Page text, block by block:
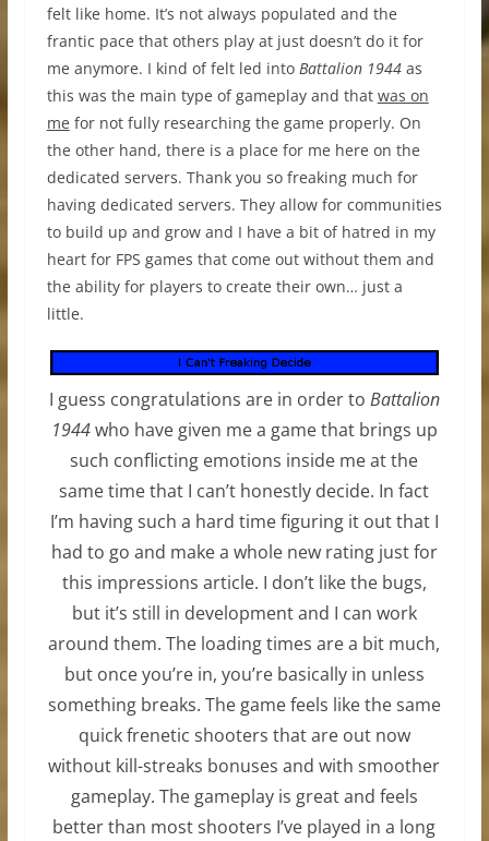
felt like home. It’s not always populated and the
frantic pace that others play at just doesn’t do it for
me anymore. I kind of felt led into Battalion 1944as
this was the main type of gameplay and that was on
me for not fully researching the game properly. On
the other hand, there is a place for me here on the
dedicated servers. Thank you so freaking much for
having dedicated servers. They allow for communities
to build up and grow and I have a bit of hatred in my
heart for FPS games that come out without them and
the ability for players to create their own… just a
little.
I guess congratulations are in order to Battalion
1944who have given me a game that brings up
such conflicting emotions inside me at the
same time that I can’t honestly decide. In fact
I’m having such a hard time figuring it out that I
had to go and make a whole new rating just for
this impressions article. I don’t like the bugs,
but it’s still in development and I can work
around them. The loading times are a bit much,
but once you’re in, you’re basically in unless
something breaks. The game feels like the same
quick frenetic shooters that are out now
without kill-streaks bonuses and with smoother
gameplay. The gameplay is great and feels
better than most shooters I’ve played in a long